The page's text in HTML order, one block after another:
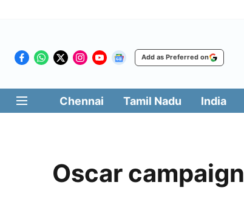
Add as Preferred on
Chennai Tamil Nadu India
Oscar campaign